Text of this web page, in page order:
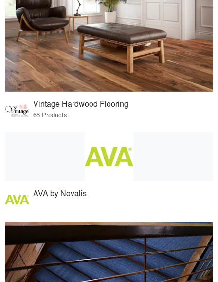
Vintage Hardwood Flooring
68 Products
AVA by Novalis